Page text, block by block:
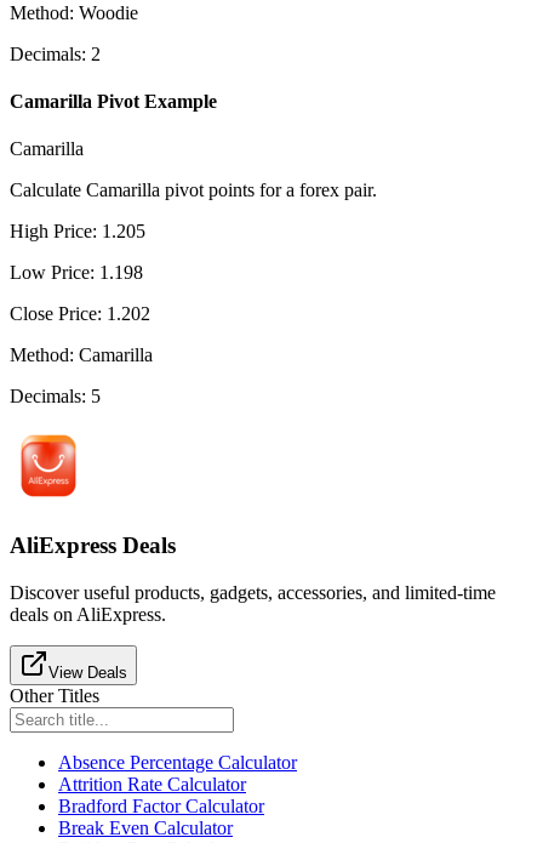
Method: Woodie
Decimals: 2
Camarilla Pivot Example
Camarilla
Calculate Camarilla pivot points for a forex pair.
High Price: 1.205
Low Price: 1.198
Close Price: 1.202
Method: Camarilla
Decimals: 5
AliExpress Deals
Discover useful products, gadgets, accessories, and limited-time
deals on AliExpress.
View Deals
Other Titles
Absence Percentage Calculator
Attrition Rate Calculator
Bradford Factor Calculator
Break Even Calculator